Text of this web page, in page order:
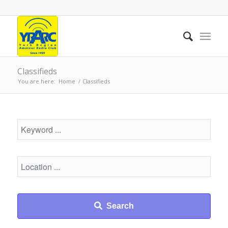
Classifieds
You are here: Home / Classifieds
Search